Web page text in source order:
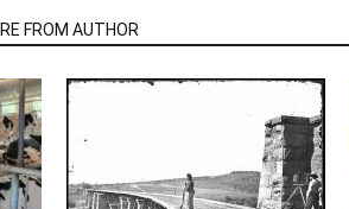
FROM AUTHOR